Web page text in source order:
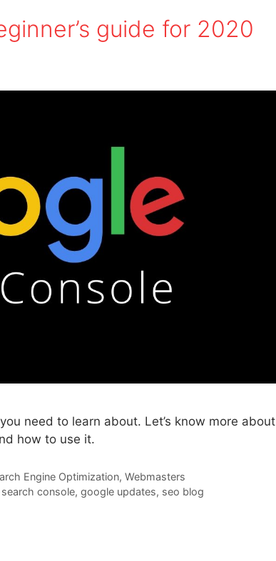
guide for 2020
need to learn about. Let’s know more about
how to use it.
Engine Optimization, Webmasters
console, google updates, seo blog